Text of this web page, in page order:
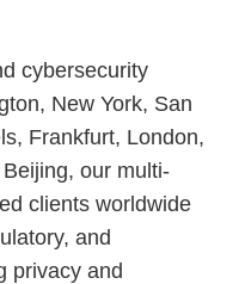
cybersecurity
New York, San
Frankfurt, London,
our multi-
clients worldwide
and
privacy and